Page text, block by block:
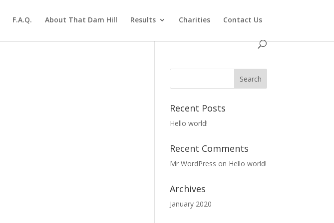
F.A.Q. About That Dam Hill Results Charities Contact Us
Recent Posts
Hello world!
Recent Comments
Mr WordPress on Hello world!
Archives
January 2020